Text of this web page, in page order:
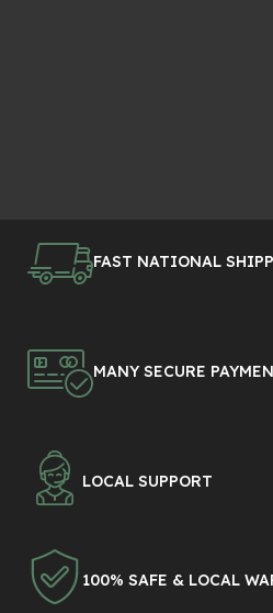
FAST NATIONAL
MANY SECURE
LOCAL SUPPORT
100% SAFE & LOCAL